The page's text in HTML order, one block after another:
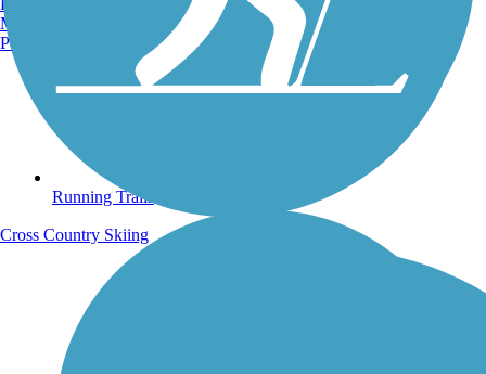
Running Trails
Manchester, NH
Portland, ME
Cross Country Skiing